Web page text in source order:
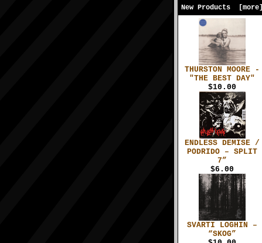
New Products [more]
THURSTON MOORE -
"THE BEST DAY"
$10.00
ENDLESS DEMISE /
PODRIDO – SPLIT
7”
$6.00
SVARTI LOGHIN –
“SKOG”